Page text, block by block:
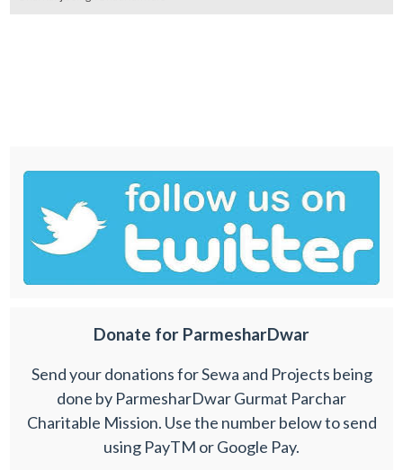
Donate for ParmesharDwar
Send your donations for Sewa and Projects being
done by ParmesharDwar Gurmat Parchar
Charitable Mission. Use the number below to send
using PayTM or Google Pay.